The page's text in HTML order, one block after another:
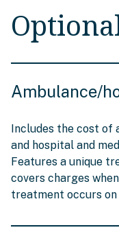
Ambulance/
Includes the cost of
and hospital and
Features a unique
covers charges
treatment occurs on